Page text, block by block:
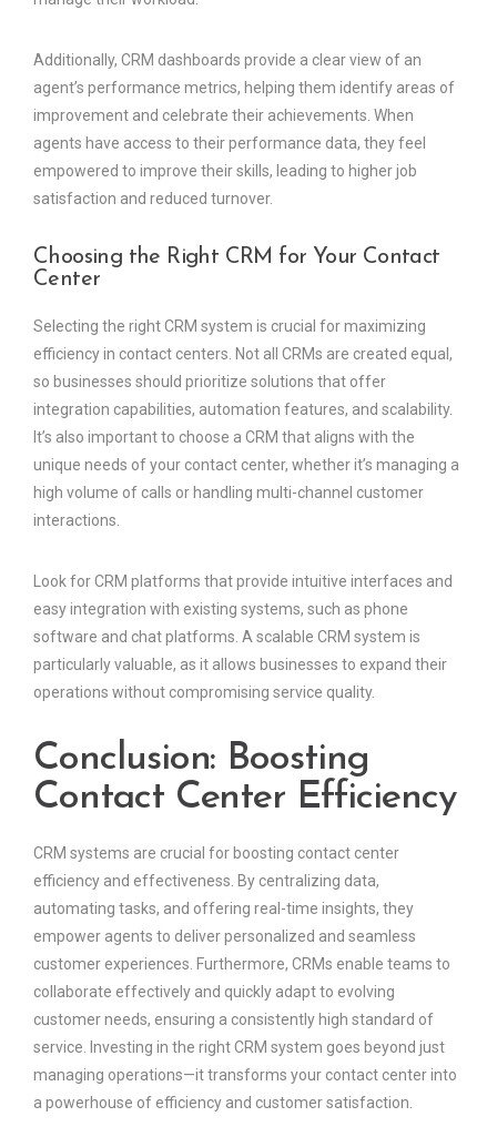
Additionally, CRM dashboards provide a clear view of an
agent’s performance metrics, helping them identify areas of
improvement and celebrate their achievements. When
agents have access to their performance data, they feel
empowered to improve their skills, leading to higher job
satisfaction and reduced turnover.
Choosing the Right CRM for Your Contact
Center
Selecting the right CRM system is crucial for maximizing
efficiency in contact centers. Not all CRMs are created equal,
so businesses should prioritize solutions that offer
integration capabilities, automation features, and scalability.
It’s also important to choose a CRM that aligns with the
unique needs of your contact center, whether it’s managing a
high volume of calls or handling multi-channel customer
interactions.
Look for CRM platforms that provide intuitive interfaces and
easy integration with existing systems, such as phone
software and chat platforms. A scalable CRM system is
particularly valuable, as it allows businesses to expand their
operations without compromising service quality.
Conclusion: Boosting
Contact Center Efficiency
CRM systems are crucial for boosting contact center
efficiency and effectiveness. By centralizing data,
automating tasks, and offering real-time insights, they
empower agents to deliver personalized and seamless
customer experiences. Furthermore, CRMs enable teams to
collaborate effectively and quickly adapt to evolving
customer needs, ensuring a consistently high standard of
service. Investing in the right CRM system goes beyond just
managing operations—it transforms your contact center into
a powerhouse of efficiency and customer satisfaction.